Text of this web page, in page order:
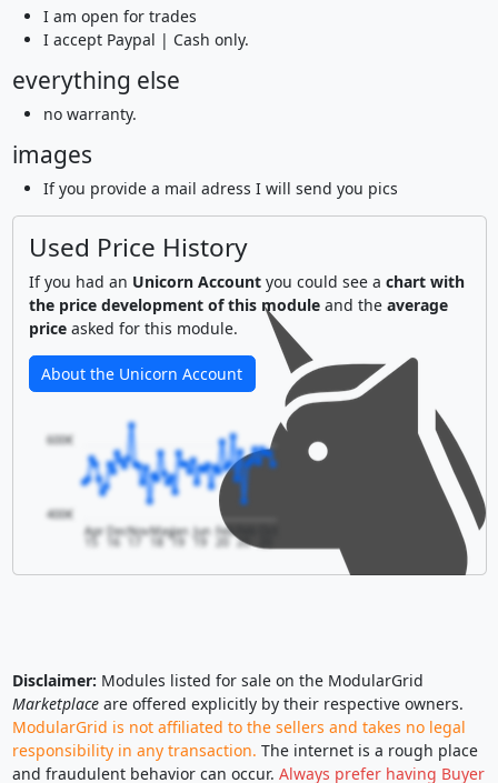
I am open for trades
I accept Paypal | Cash only.
everything else
no warranty.
images
If you provide a mail adress I will send you pics
Used Price History
If you had an Unicorn Accountyou could see a chart with
the price development of this moduleand the average
priceasked for this module.
About the Unicorn Account
Apr
15
DecNov
17
MayJan
19
Jun
19
Feb
20
400€
600€
Disclaimer: Modules listed for sale on the ModularGrid
Marketplaceare offered explicitly by their respective owners.
ModularGrid is not affiliated to the sellers and takes no legal
responsibility in any transaction. The internet is a rough place
and fraudulent behavior can occur. Always prefer having Buyer